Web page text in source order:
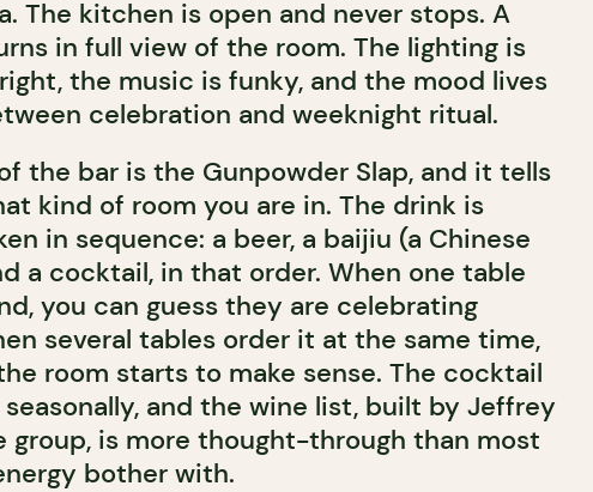
The kitchen is open and never stops. A
in full view of the room. The lighting is
the music is funky, and the mood lives
celebration and weeknight ritual.
the bar is the Gunpowder Slap, and it tells
kind of room you are in. The drink is
in sequence: a beer, a baijiu (a Chinese
a cocktail, in that order. When one table
you can guess they are celebrating
several tables order it at the same time,
room starts to make sense. The cocktail
and the wine list, built by Jeffrey
group, is more thought-through than most
bother with.